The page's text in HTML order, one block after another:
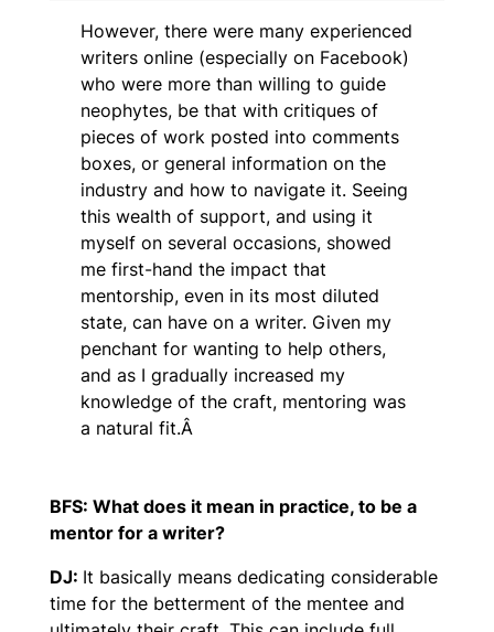
However, there were many experienced
writers online (especially on Facebook)
who were more than willing to guide
neophytes, be that with critiques of
pieces of work posted into comments
boxes, or general information on the
industry and how to navigate it. Seeing
this wealth of support, and using it
myself on several occasions, showed
me first-hand the impact that
mentorship, even in its most diluted
state, can have on a writer. Given my
penchant for wanting to help others,
and as I gradually increased my
knowledge of the craft, mentoring was
a natural fit.Â
BFS: What does it mean in practice, to be a
mentor for a writer?
DJ: It basically means dedicating considerable
time for the betterment of the mentee and